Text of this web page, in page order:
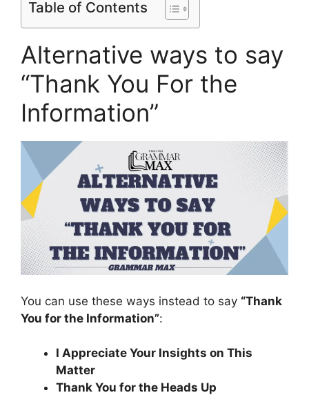
Table of Contents
Alternative ways to say
“Thank You For the
Information”
You can use these ways instead to say “Thank
You for the Information”:
I Appreciate Your Insights on This
Matter
Thank You for the Heads Up